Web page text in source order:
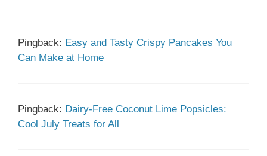
Pingback: Easy and Tasty Crispy Pancakes You
Can Make at Home
Pingback: Dairy-Free Coconut Lime Popsicles:
Cool July Treats for All